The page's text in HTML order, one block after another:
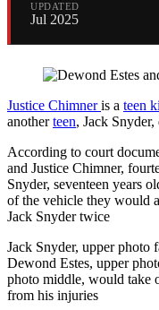
UPDATED
Jul 2025
Justice Chimneris a teen
anotherteen, Jack
According to court
and Justice Chimner,
Snyder, seventeen years
of the vehicle they would
Jack Snyder twice
Jack Snyder, upper photo
Dewond Estes, upper
photo middle, would take
from his injuries